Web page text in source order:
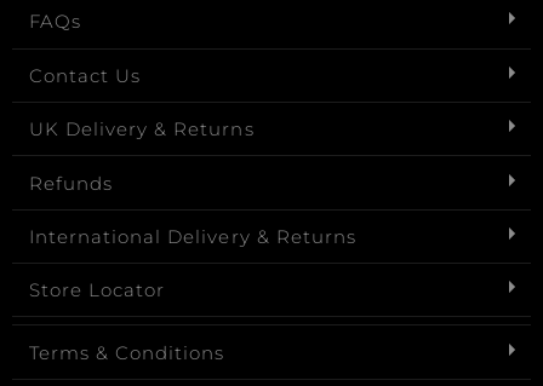
FAQs
Contact Us
UK Delivery & Returns
Refunds
International Delivery & Returns
Store Locator
Terms & Conditions